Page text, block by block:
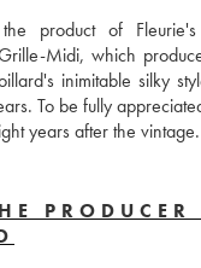
product of
Midi, which
inimitable silky
To be fully
years after the vintage.
PRODUCER